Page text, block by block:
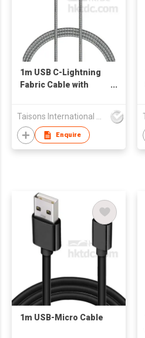
1m USB C-Lightning
Fabric Cable with
Enquire
1m USB-Micro Cable